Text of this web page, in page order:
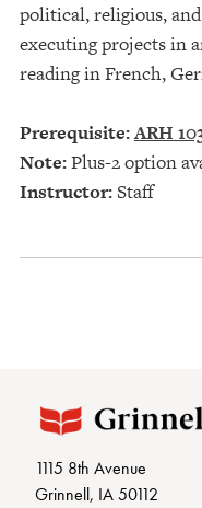
political, religious,
executing projects in
reading in French,
Prerequisite:ARH
Note:Plus-2 option
Instructor:Staff
1115 8th Avenue
Grinnell, IA 50112